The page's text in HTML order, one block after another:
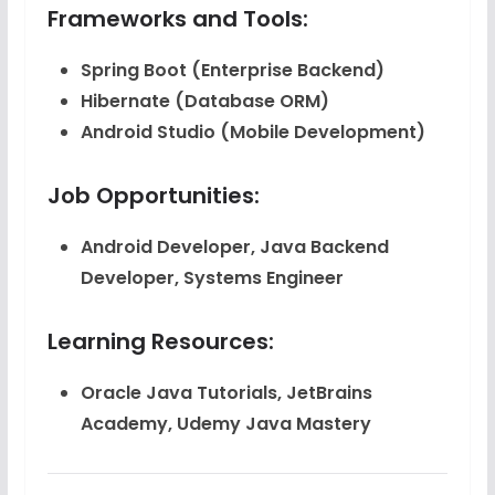
Frameworks and Tools:
Spring Boot (Enterprise Backend)
Hibernate(Database ORM)
Android Studio (Mobile Development)
Job Opportunities:
Android Developer, Java Backend
Developer, Systems Engineer
Learning Resources:
Oracle Java Tutorials, JetBrains
Academy, Udemy Java Mastery